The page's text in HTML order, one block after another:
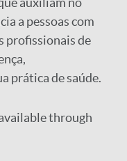
a pessoas com
profissionais de
prática de saúde.
through